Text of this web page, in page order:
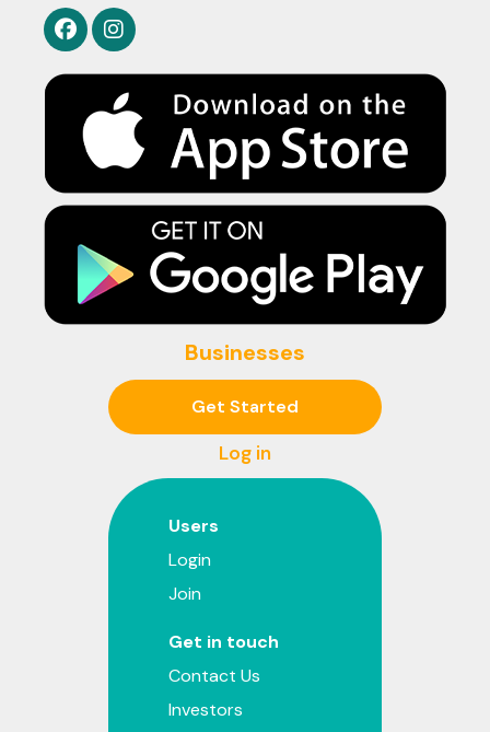
Businesses
Get Started
Log in
Users
Login
Join
Get in touch
Contact Us
Investors